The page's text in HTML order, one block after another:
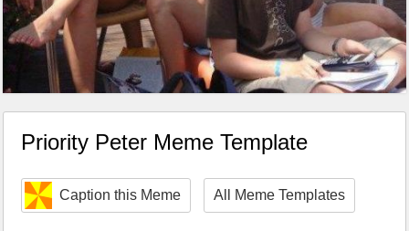
Priority Peter Meme Template
Caption this Meme All Meme Templates